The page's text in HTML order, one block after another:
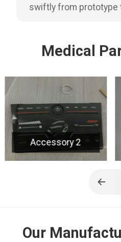
swiftly from prototype
Medical
Car steering wheel
Our